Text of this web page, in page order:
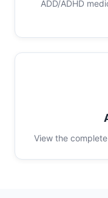
ADD/ADHD
View the